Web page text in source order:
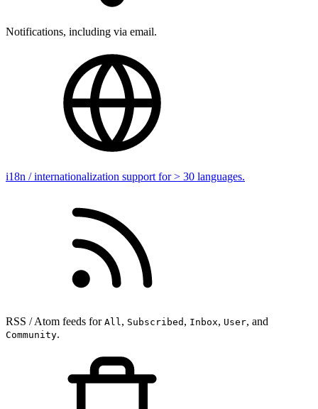
Notifications, including via email.
i18n / internationalization support for > 30 languages.
RSS / Atom feeds for All, Subscribed , Inbox, User, and
Community.